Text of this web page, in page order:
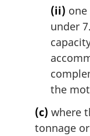
(ii)
under
the
(c) where
tonnage